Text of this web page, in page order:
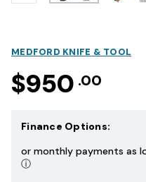
MEDFORD KNIFE & TOOL
$950 .00
Finance Options:
or monthly payments as
ⓘ